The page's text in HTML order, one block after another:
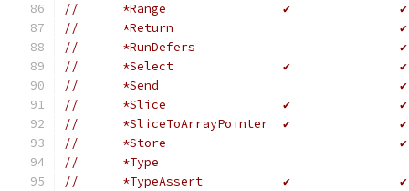
//	*Range                ✔               ✔
//	*Return                               ✔
//	*RunDefers                            ✔
//	*Select               ✔               ✔
//	*Send                                 ✔
//	*Slice                ✔               ✔
//	*SliceToArrayPointer  ✔               ✔
//	*Store                                ✔
//	*Type
//	*TypeAssert           ✔               ✔